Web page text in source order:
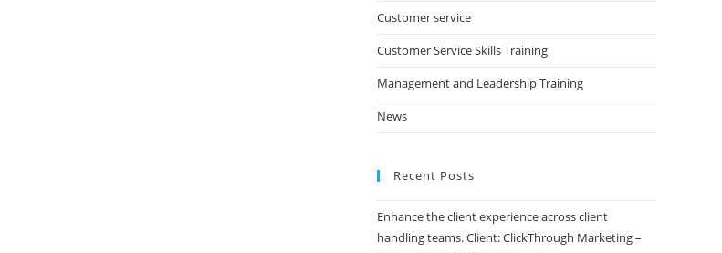
Customer service
Customer Service Skills Training
Management and Leadership Training
News
Recent Posts
Enhance the client experience across client
handling teams. Client: ClickThrough Marketing –